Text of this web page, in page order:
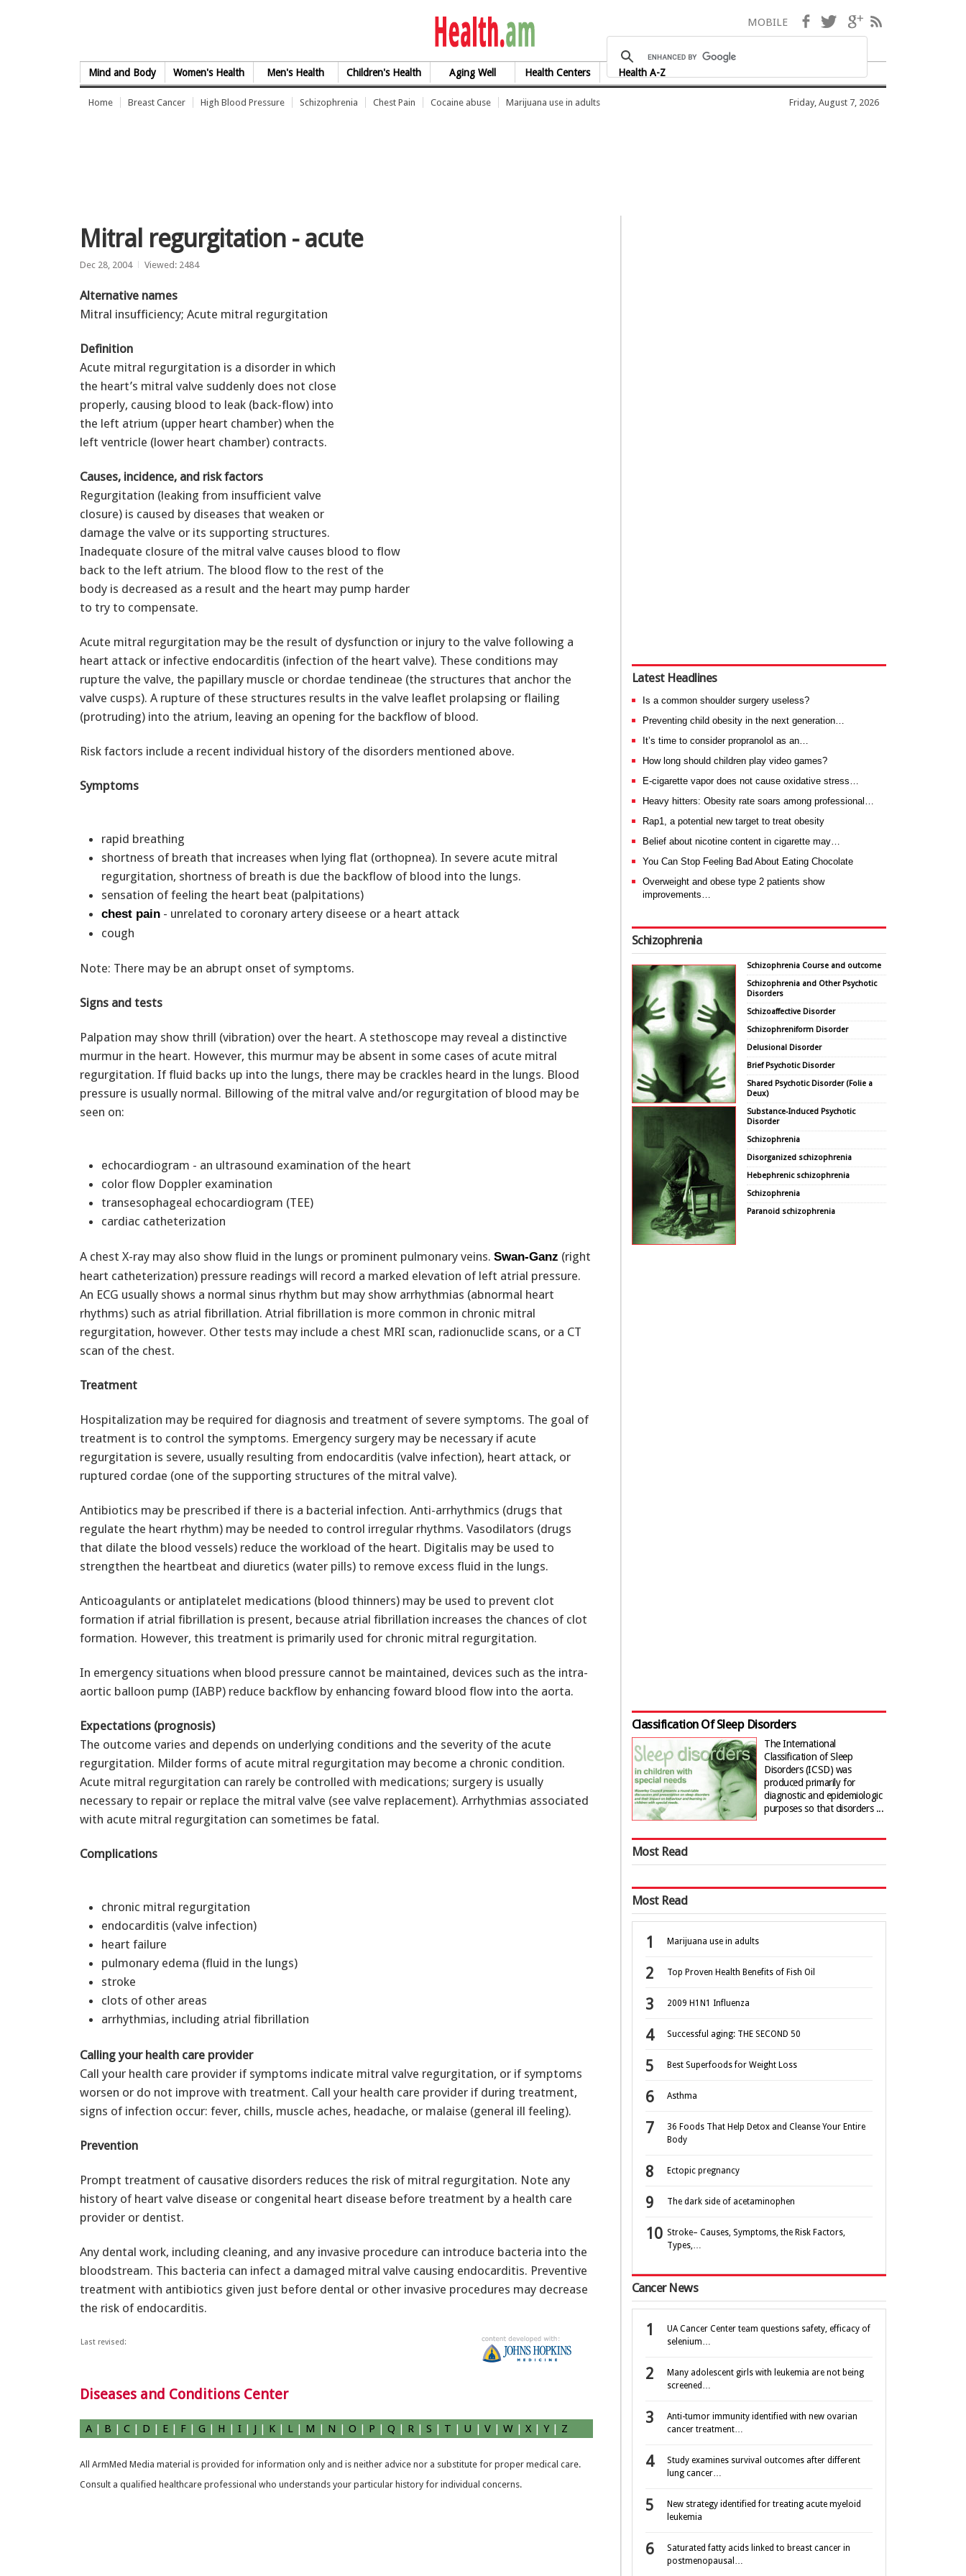
health.am
Mind and Body Women's Health Men's Health Children's Health Aging Well Health Centers Health A-Z
MOBILE Facebook
TwitterGoogle+
Home Breast Cancer High Blood Pressure Schizophrenia Chest Pain Cocaine abuse Marijuana use in adults Friday, August 7, 2026
Mitral regurgitation - acute
Dec 28, 2004 Viewed: 2484
Alternative names
Mitral insufficiency; Acute mitral regurgitation
Definition
Acute mitral regurgitation is a disorder in which
the heart’s mitral valve suddenly does not close
properly, causing blood to leak (back-flow) into
the left atrium (upper heart chamber) when the
left ventricle (lower heart chamber) contracts.
Causes, incidence, and risk factors
Regurgitation (leaking from insufficient valve
closure) is caused by diseases that weaken or
damage the valve or its supporting structures.
Inadequate closure of the mitral valve causes blood to flow
back to the left atrium. The blood flow to the rest of the
body is decreased as a result and the heart may pump harder
to try to compensate.
Acute mitral regurgitation may be the result of dysfunction or injury to the valve following a
heart attack or infective endocarditis (infection of the heart valve). These conditions may
rupture the valve, the papillary muscle or chordae tendineae (the structures that anchor the
valve cusps). A rupture of these structures results in the valve leaflet prolapsing or flailing
(protruding) into the atrium, leaving an opening for the backflow of blood.
Risk factors include a recent individual history of the disorders mentioned above.
Symptoms
rapid breathing
shortness of breath that increases when lying flat (orthopnea). In severe acute mitral
regurgitation, shortness of breath is due the backflow of blood into the lungs.
sensation of feeling the heart beat (palpitations)
chest pain - unrelated to coronary artery diseese or a heart attack
cough
Note: There may be an abrupt onset of symptoms.
Signs and tests
Palpation may show thrill (vibration) over the heart. A stethoscope may reveal a distinctive
murmur in the heart. However, this murmur may be absent in some cases of acute mitral
regurgitation. If fluid backs up into the lungs, there may be crackles heard in the lungs. Blood
pressure is usually normal. Billowing of the mitral valve and/or regurgitation of blood may be
seen on:
echocardiogram - an ultrasound examination of the heart
color flow Doppler examination
transesophageal echocardiogram (TEE)
cardiac catheterization
A chest X-ray may also show fluid in the lungs or prominent pulmonary veins. Swan-Ganz (right
heart catheterization) pressure readings will record a marked elevation of left atrial pressure.
An ECG usually shows a normal sinus rhythm but may show arrhythmias (abnormal heart
rhythms) such as atrial fibrillation. Atrial fibrillation is more common in chronic mitral
regurgitation, however. Other tests may include a chest MRI scan, radionuclide scans, or a CT
scan of the chest.
Treatment
Hospitalization may be required for diagnosis and treatment of severe symptoms. The goal of
treatment is to control the symptoms. Emergency surgery may be necessary if acute
regurgitation is severe, usually resulting from endocarditis (valve infection), heart attack, or
ruptured cordae (one of the supporting structures of the mitral valve).
Antibiotics may be prescribed if there is a bacterial infection. Anti-arrhythmics (drugs that
regulate the heart rhythm) may be needed to control irregular rhythms. Vasodilators (drugs
that dilate the blood vessels) reduce the workload of the heart. Digitalis may be used to
strengthen the heartbeat and diuretics (water pills) to remove excess fluid in the lungs.
Anticoagulants or antiplatelet medications (blood thinners) may be used to prevent clot
formation if atrial fibrillation is present, because atrial fibrillation increases the chances of clot
formation. However, this treatment is primarily used for chronic mitral regurgitation.
In emergency situations when blood pressure cannot be maintained, devices such as the intra-
aortic balloon pump (IABP) reduce backflow by enhancing foward blood flow into the aorta.
Expectations (prognosis)
The outcome varies and depends on underlying conditions and the severity of the acute
regurgitation. Milder forms of acute mitral regurgitation may become a chronic condition.
Acute mitral regurgitation can rarely be controlled with medications; surgery is usually
necessary to repair or replace the mitral valve (see valve replacement). Arrhythmias associated
with acute mitral regurgitation can sometimes be fatal.
Complications
chronic mitral regurgitation
endocarditis (valve infection)
heart failure
pulmonary edema (fluid in the lungs)
stroke
clots of other areas
arrhythmias, including atrial fibrillation
Calling your health care provider
Call your health care provider if symptoms indicate mitral valve regurgitation, or if symptoms
worsen or do not improve with treatment. Call your health care provider if during treatment,
signs of infection occur: fever, chills, muscle aches, headache, or malaise (general ill feeling).
Prevention
Prompt treatment of causative disorders reduces the risk of mitral regurgitation. Note any
history of heart valve disease or congenital heart disease before treatment by a health care
provider or dentist.
Any dental work, including cleaning, and any invasive procedure can introduce bacteria into the
bloodstream. This bacteria can infect a damaged mitral valve causing endocarditis. Preventive
treatment with antibiotics given just before dental or other invasive procedures may decrease
the risk of endocarditis.
Last revised:
Diseases and Conditions Center
A | B | C | D | E | F | G | H | I | J | K | L | M | N | O | P | Q | R | S | T | U | V | W | X | Y| Z
All ArmMed Media material is provided for information only and is neither advice nor a substitute for proper medical care.
Consult a qualified healthcare professional who understands your particular history for individual concerns.
Latest Headlines
Is a common shoulder surgery useless?
Preventing child obesity in the next generation…
It’s time to consider propranolol as an…
How long should children play video games?
E-cigarette vapor does not cause oxidative stress…
Heavy hitters: Obesity rate soars among professional…
Rap1, a potential new target to treat obesity
Belief about nicotine content in cigarette may…
You Can Stop Feeling Bad About Eating Chocolate
Overweight and obese type 2 patients show
improvements…
Schizophrenia
Schizophrenia Course and outcome
Schizophrenia and Other Psychotic
Disorders
Schizoaffective Disorder
Schizophreniform Disorder
Delusional Disorder
Brief Psychotic Disorder
Shared Psychotic Disorder (Folie a
Deux)
Substance-Induced Psychotic
Disorder
Schizophrenia
Disorganized schizophrenia
Hebephrenic schizophrenia
Schizophrenia
Paranoid schizophrenia
Classification Of Sleep Disorders
The International
Classification of Sleep
Disorders (ICSD) was
produced primarily for
diagnostic and epidemiologic
purposes so that disorders ...
Most Read
Most Read
Marijuana use in adults
Top Proven Health Benefits of Fish Oil
2009 H1N1 Influenza
Successful aging: THE SECOND 50
Best Superfoods for Weight Loss
Asthma
36 Foods That Help Detox and Cleanse Your Entire
Body
Ectopic pregnancy
The dark side of acetaminophen
Stroke– Causes, Symptoms, the Risk Factors,
Types,…
Cancer News
UA Cancer Center team questions safety, efficacy of
selenium…
Many adolescent girls with leukemia are not being
screened…
Anti-tumor immunity identified with new ovarian
cancer treatment…
Study examines survival outcomes after different
lung cancer…
New strategy identified for treating acute myeloid
leukemia
Saturated fatty acids linked to breast cancer in
postmenopausal…